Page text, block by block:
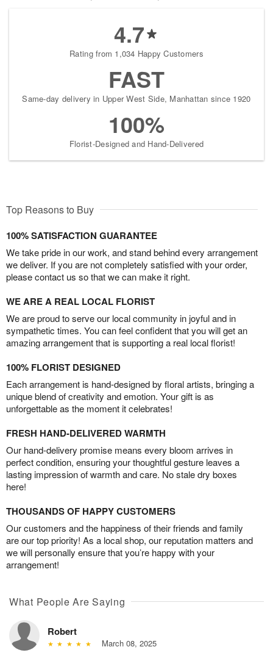
4.7
Rating from 1,034 Happy Customers
FAST
Same-day delivery in Upper West Side, Manhattan since 1920
100%
Florist-Designed and Hand-Delivered
Top Reasons to Buy
100% SATISFACTION GUARANTEE
We take pride in our work, and stand behind every arrangement
we deliver. If you are not completely satisfied with your order,
please contact us so that we can make it right.
WE ARE A REAL LOCAL FLORIST
We are proud to serve our local community in joyful and in
sympathetic times. You can feel confident that you will get an
amazing arrangement that is supporting a real local florist!
100% FLORIST DESIGNED
Each arrangement is hand-designed by floral artists, bringing a
unique blend of creativity and emotion. Your gift is as
unforgettable as the moment it celebrates!
FRESH HAND-DELIVERED WARMTH
Our hand-delivery promise means every bloom arrives in
perfect condition, ensuring your thoughtful gesture leaves a
lasting impression of warmth and care. No stale dry boxes
here!
THOUSANDS OF HAPPY CUSTOMERS
Our customers and the happiness of their friends and family
are our top priority! As a local shop, our reputation matters and
we will personally ensure that you’re happy with your
arrangement!
What People Are Saying
Robert
March 08, 2025